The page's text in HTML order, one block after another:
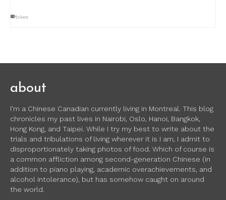
bikes
about
I’m a Chinese Canadian currently living in Montreal. This blog
chronicles my past lives in Nairobi, Oslo, Hanoi, Bangkok,
Hong Kong, and Taipei. While I try my best to write about the
trials and tribulations of living wherever it is I am, I admit to
disproportionately taking photos of food. Which of course is
a common affliction among second-generation Chinese (in
addition to piano playing, academic overachievements, and
alcohol intolerance), but has somehow caught on around
the world.